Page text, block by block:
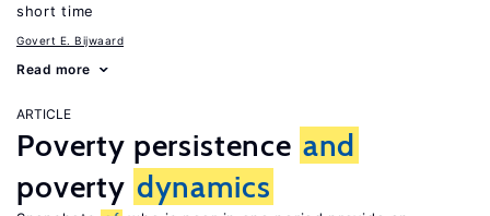
short time
Govert E. Bijwaard
Read more
ARTICLE
Poverty persistence and
poverty dynamics